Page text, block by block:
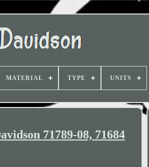
MATERIAL TYPE UNITS
71789-08, 71684